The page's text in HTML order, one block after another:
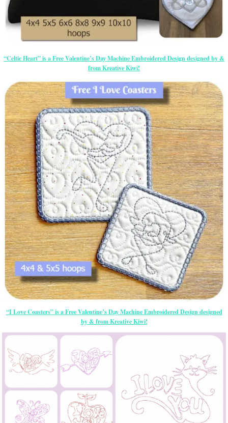
“Celtic Heart” is a Free Valentine’s Day Machine Embroidered Design designed by &
from Kreative Kiwi!
“I Love Coasters” is a Free Valentine’s Day Machine Embroidered Design designed
by & from Kreative Kiwi!